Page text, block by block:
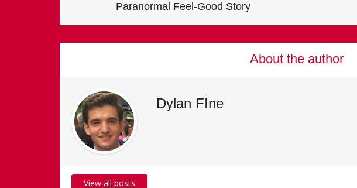
Paranormal Feel-Good Story
About the author
Dylan FIne
View all posts